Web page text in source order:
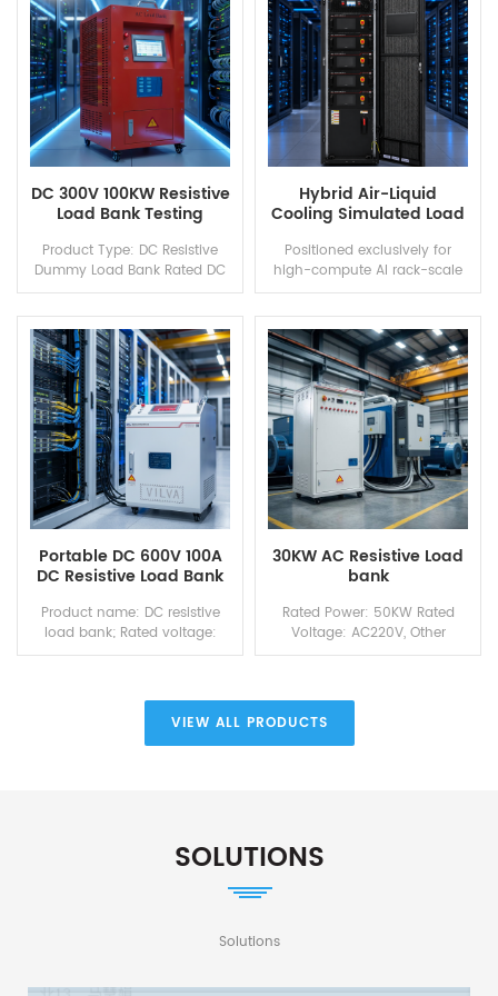
capacity, total...
c...
DC 300V 100KW Resistive
Load Bank Testing
Product Type: DC Resistive
Dummy Load Bank Rated DC
Voltage: 300V Rated Power:
100kW Load Characteristic:
Pure resistive, no capacitive &
inductive interference...
Hybrid Air-Liquid
Cooling Simulated Load
Positioned exclusively for
high-compute AI rack-scale
data centers equipped with
NVIDIA GB200 NVL72 and
GB300 NVL72, this air-liquid
hybrid simulation dummy
loa...
Portable DC 600V 100A
DC Resistive Load Bank
Product name: DC resistive
load bank; Rated voltage:
DC600V; Rated power: 60KW;
remote control host computer
30KW AC Resistive Load
bank
Rated Power: 50KW Rated
Voltage: AC220V, Other
voltage and frequency are
AC220V/50Hz
VIEW ALL PRODUCTS
SOLUTIONS
Solutions